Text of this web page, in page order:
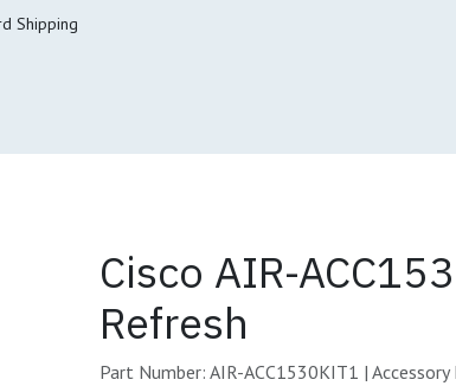
Shipping
Cisco AIR-
Refresh
Part Number: AIR-ACC1530KIT1 |